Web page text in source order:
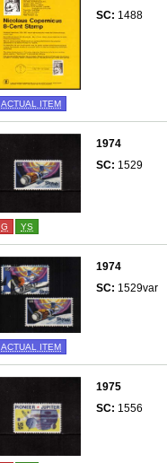
ACTUAL ITEM
SC: 1488
G YS
1974
SC: 1529
ACTUAL ITEM
1974
SC: 1529var
1975
SC: 1556